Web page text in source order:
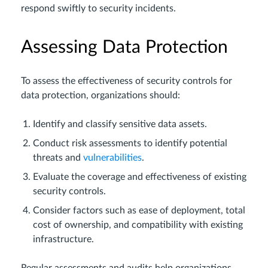
respond swiftly to security incidents.
Assessing Data Protection
To assess the effectiveness of security controls for
data protection, organizations should:
Identify and classify sensitive data assets.
Conduct risk assessments to identify potential
threats and vulnerabilities.
Evaluate the coverage and effectiveness of existing
security controls.
Consider factors such as ease of deployment, total
cost of ownership, and compatibility with existing
infrastructure.